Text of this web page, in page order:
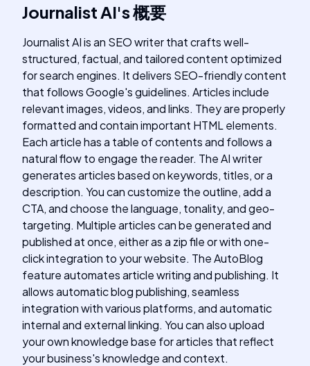
Journalist AI's概要
Journalist AI is an SEO writer that crafts well-
structured, factual, and tailored content optimized
for search engines. It delivers SEO-friendly content
that follows Google's guidelines. Articles include
relevant images, videos, and links. They are properly
formatted and contain important HTML elements.
Each article has a table of contents and follows a
natural flow to engage the reader. The AI writer
generates articles based on keywords, titles, or a
description. You can customize the outline, add a
CTA, and choose the language, tonality, and geo-
targeting. Multiple articles can be generated and
published at once, either as a zip file or with one-
click integration to your website. The AutoBlog
feature automates article writing and publishing. It
allows automatic blog publishing, seamless
integration with various platforms, and automatic
internal and external linking. You can also upload
your own knowledge base for articles that reflect
your business's knowledge and context.